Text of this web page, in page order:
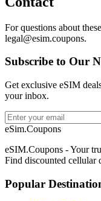
For questions about
legal@esim.coupons.
Subscribe to Our
Get exclusive eSIM
your inbox.
eSim.Coupons
eSIM.Coupons - Your
Find discounted cellular
Popular